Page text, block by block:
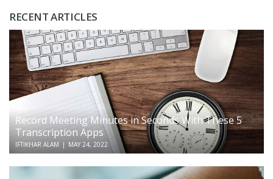
RECENT ARTICLES
Record Meeting Minutes in Seconds With These 5
Transcription Apps
IFTIKHAR ALAM | MAY 24, 2022